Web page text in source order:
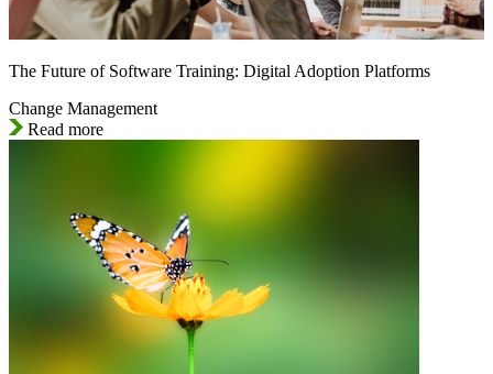
The Future of Software Training: Digital Adoption Platforms
Change Management
Read more